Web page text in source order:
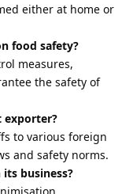
either at home or
food safety?
measures,
the safety of
exporter?
to various foreign
and safety norms.
business?